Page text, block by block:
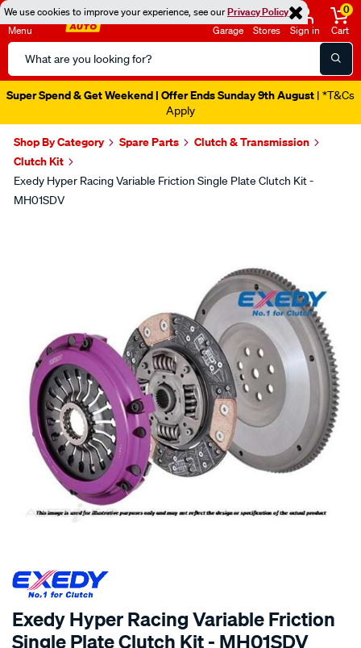
We use cookies to improve your experience, see ourPrivacy Policy
Menu
Search
Catalog
Garage Stores Sign in
0
Cart
Super Spend & Get Weekend | Offer Ends Sunday 9th August | *T&Cs
Apply
Shop By Category Spare Parts
Clutch & Transmission
Clutch Kit
Exedy Hyper Racing Variable Friction Single Plate Clutch Kit -
MH01SDV
SPECIAL ORDER
Exedy Hyper Racing Variable Friction
Single Plate Clutch Kit - MH01SDV